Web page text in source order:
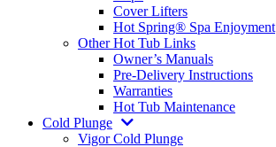
Cover Lifters
Hot Spring® Spa Enjoyment
Other Hot Tub Links
Owner’s Manuals
Pre-Delivery Instructions
Warranties
Hot Tub Maintenance
Cold Plunge
Vigor Cold Plunge